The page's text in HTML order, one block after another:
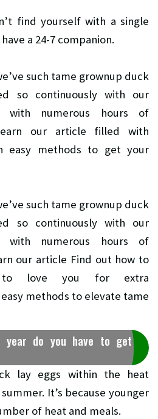
find yourself with a single
a 24-7 companion.
such tame grownup duck
so continuously with our
with numerous hours of
our article filled with
easy methods to get your
such tame grownup duck
so continuously with our
with numerous hours of
our article Find out how to
love you for extra
methods to elevate tame
do you have to get
lay eggs within the heat
It’s because younger
of heat and meals.